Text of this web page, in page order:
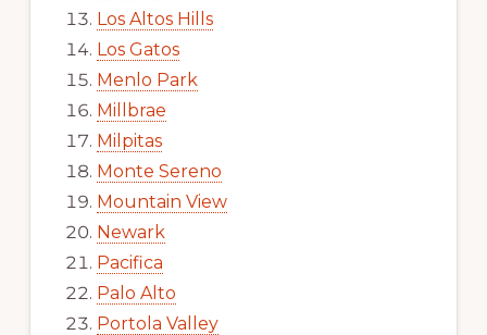
Los Altos Hills
Los Gatos
Menlo Park
Millbrae
Milpitas
Monte Sereno
Mountain View
Newark
Pacifica
Palo Alto
Portola Valley